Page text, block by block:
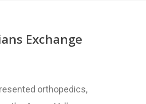
Exchange
orthopedics,